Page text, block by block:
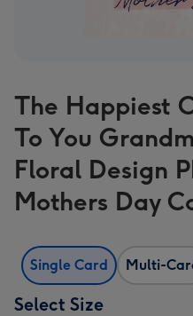
The Happiest
To You
Floral Design
Mothers Day
Single Card Multi-
Select Size